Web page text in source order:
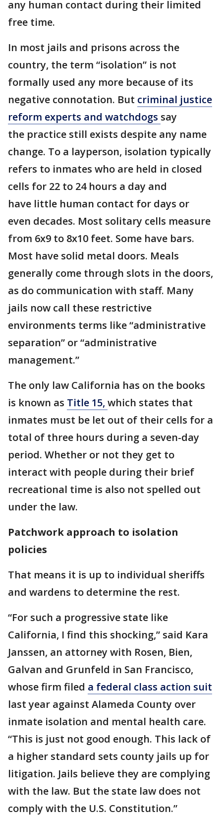
any human contact during their limited
free time.
In most jails and prisons across the
country, the term “isolation” is not
formally used any more because of its
negative connotation. But criminal justice
reform experts and watchdogs say
the practice still exists despite any name
change. To a layperson, isolation typically
refers to inmates who are held in closed
cells for 22 to 24 hours a day and
have little human contact for days or
even decades. Most solitary cells measure
from 6x9 to 8x10 feet. Some have bars.
Most have solid metal doors. Meals
generally come through slots in the doors,
as do communication with staff. Many
jails now call these restrictive
environments terms like “administrative
separation” or “administrative
management.”
The only law California has on the books
is known as Title 15, which states that
inmates must be let out of their cells for a
total of three hours during a seven-day
period. Whether or not they get to
interact with people during their brief
recreational time is also not spelled out
under the law.
Patchwork approach to isolation
policies
That means it is up to individual sheriffs
and wardens to determine the rest.
“For such a progressive state like
California, I find this shocking,” said Kara
Janssen, an attorney with Rosen, Bien,
Galvan and Grunfeld in San Francisco,
whose firm filed a federal class action suit
last year against Alameda County over
inmate isolation and mental health care.
“This is just not good enough. This lack of
a higher standard sets county jails up for
litigation. Jails believe they are complying
with the law. But the state law does not
comply with the U.S. Constitution.”